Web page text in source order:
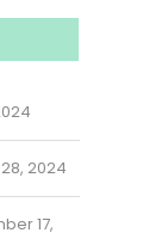
2024
17,